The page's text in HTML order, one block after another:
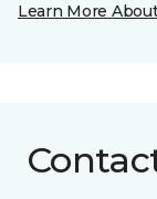
Learn More